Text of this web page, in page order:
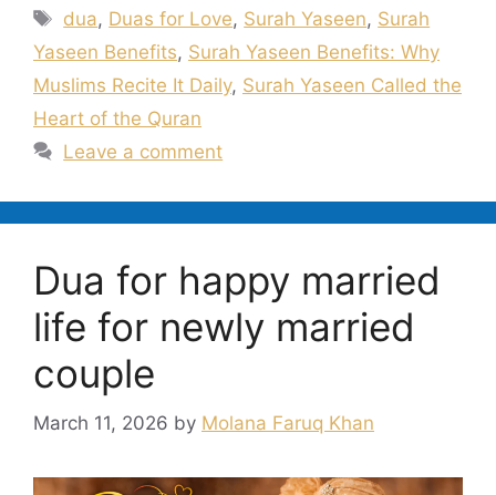
Tags
dua, Duas for Love, Surah Yaseen, Surah
Yaseen Benefits, Surah Yaseen Benefits: Why
Muslims Recite It Daily, Surah Yaseen Called the
Heart of the Quran
Leave a comment
Dua for happy married
life for newly married
couple
March 11, 2026 by Molana Faruq Khan